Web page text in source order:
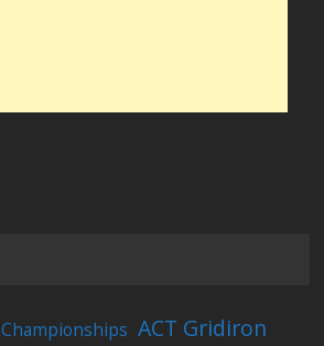
ACT Gridiron